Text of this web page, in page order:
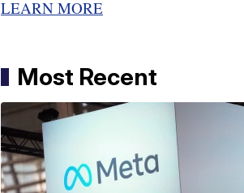
LEARN MORE
Most Recent